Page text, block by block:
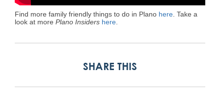
Find more family friendly things to do in Plano here . Take a
look at more Plano Insiders here
SHARE THIS